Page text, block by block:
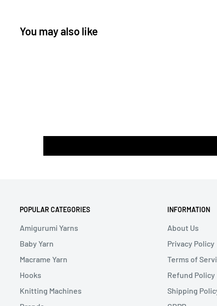
You may also like
POPULAR CATEGORIES
Amigurumi Yarns
Baby Yarn
Macrame Yarn
Hooks
Knitting Machines
INFORMATION
About Us
Privacy Policy
Terms of
Refund Policy
Shipping